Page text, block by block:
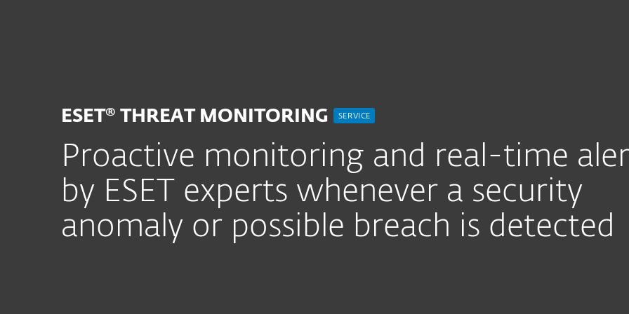
ESET® THREAT MONITORING SERVICE
Proactive monitoring and real-time
by ESET experts whenever a security
anomaly or possible breach is detected